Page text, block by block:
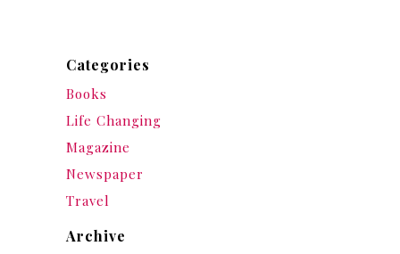
Categories
Books
Life Changing
Magazine
Newspaper
Travel
Archive